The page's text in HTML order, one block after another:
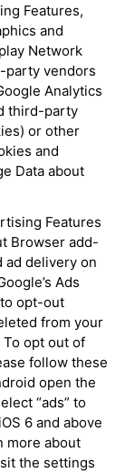
Features,
and
Network
party vendors
Analytics
third-party
or other
and
Data about
Features
Browser add-
ad delivery on
Ads
opt-out
from your
opt out of
follow these
open the
“ads” to
6 and above
more about
the settings